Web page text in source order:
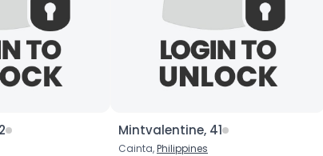
Mintvalentine, 41
Cainta,Philippines